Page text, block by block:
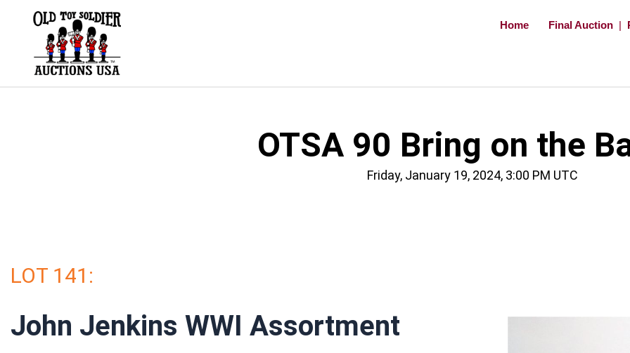
Home Final Auction |
OTSA 90 Bring on the
Friday, January 19, 2024, 3:00 PM UTC
LOT 141:
John Jenkins WWI Assortment